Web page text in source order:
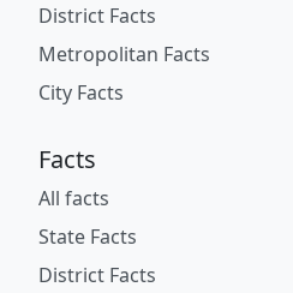
District Facts
Metropolitan Facts
City Facts
Facts
All facts
State Facts
District Facts